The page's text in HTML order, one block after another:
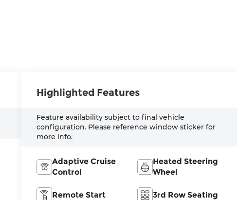
Highlighted Features
Feature availability subject to final vehicle
configuration. Please reference window sticker for
more info.
Adaptive Cruise
Control
Heated Steering
Wheel
Remote Start 3rd Row Seating